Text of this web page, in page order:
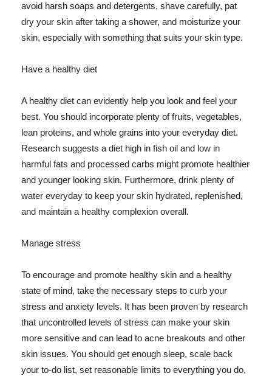
avoid harsh soaps and detergents, shave carefully, pat
dry your skin after taking a shower, and moisturize your
skin, especially with something that suits your skin type.
Have a healthy diet
A healthy diet can evidently help you look and feel your
best. You should incorporate plenty of fruits, vegetables,
lean proteins, and whole grains into your everyday diet.
Research suggests a diet high in fish oil and low in
harmful fats and processed carbs might promote healthier
and younger looking skin. Furthermore, drink plenty of
water everyday to keep your skin hydrated, replenished,
and maintain a healthy complexion overall.
Manage stress
To encourage and promote healthy skin and a healthy
state of mind, take the necessary steps to curb your
stress and anxiety levels. It has been proven by research
that uncontrolled levels of stress can make your skin
more sensitive and can lead to acne breakouts and other
skin issues. You should get enough sleep, scale back
your to-do list, set reasonable limits to everything you do,